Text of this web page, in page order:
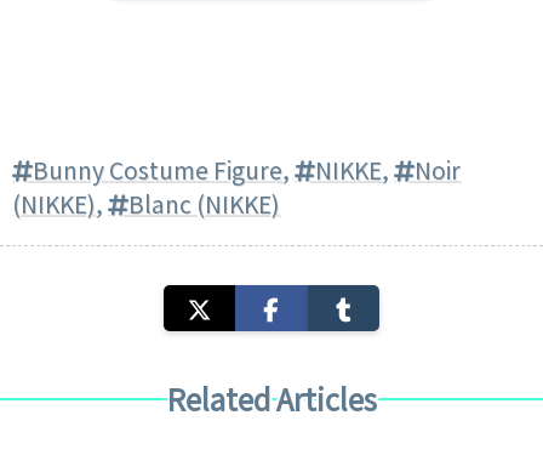
Bunny Costume Figure, NIKKE,
Noir
(NIKKE), Blanc (NIKKE)
Related Articles